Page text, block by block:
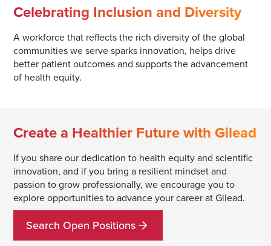
Celebrating Inclusion and Diversity
A workforce that reflects the rich diversity of the global
communities we serve sparks innovation, helps drive
better patient outcomes and supports the advancement
of health equity.
Create a Healthier Future with Gilead
If you share our dedication to health equity and scientific
innovation, and if you bring a resilient mindset and
passion to grow professionally, we encourage you to
explore opportunities to advance your career at Gilead.
Search Open Positions